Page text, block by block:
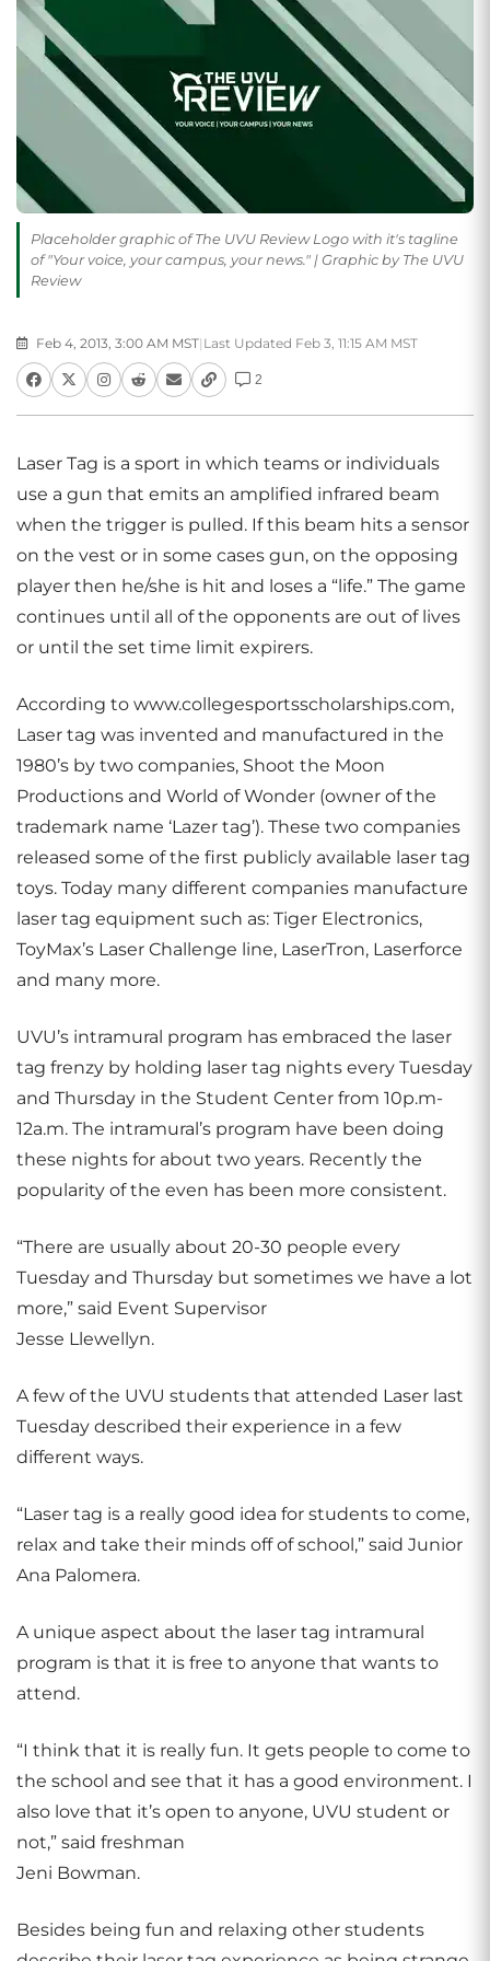
Placeholder graphic of The UVU Review Logo with it's tagline
of "Your voice, your campus, your news." | Graphic by The UVU
Review
Feb 4, 2013, 3:00 AM MST| Last Updated Feb 3, 11:15 AM MST
2
Laser Tag is a sport in which teams or individuals
use a gun that emits an amplified infrared beam
when the trigger is pulled. If this beam hits a sensor
on the vest or in some cases gun, on the opposing
player then he/she is hit and loses a “life.” The game
continues until all of the opponents are out of lives
or until the set time limit expirers.
According to www.collegesportsscholarships.com,
Laser tag was invented and manufactured in the
1980’s by two companies, Shoot the Moon
Productions and World of Wonder (owner of the
trademark name ‘Lazer tag’). These two companies
released some of the first publicly available laser tag
toys. Today many different companies manufacture
laser tag equipment such as: Tiger Electronics,
ToyMax’s Laser Challenge line, LaserTron, Laserforce
and many more.
UVU’s intramural program has embraced the laser
tag frenzy by holding laser tag nights every Tuesday
and Thursday in the Student Center from 10p.m-
12a.m. The intramural’s program have been doing
these nights for about two years. Recently the
popularity of the even has been more consistent.
“There are usually about 20-30 people every
Tuesday and Thursday but sometimes we have a lot
more,” said Event Supervisor
Jesse Llewellyn.
A few of the UVU students that attended Laser last
Tuesday described their experience in a few
different ways.
“Laser tag is a really good idea for students to come,
relax and take their minds off of school,” said Junior
Ana Palomera.
A unique aspect about the laser tag intramural
program is that it is free to anyone that wants to
attend.
“I think that it is really fun. It gets people to come to
the school and see that it has a good environment. I
also love that it’s open to anyone, UVU student or
not,” said freshman
Jeni Bowman.
Besides being fun and relaxing other students